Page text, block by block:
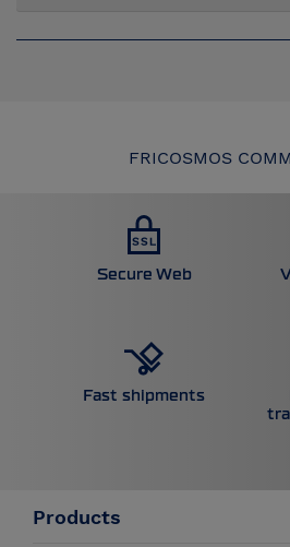
FRICOSMOS
Secure Web
Fast shipments
Products